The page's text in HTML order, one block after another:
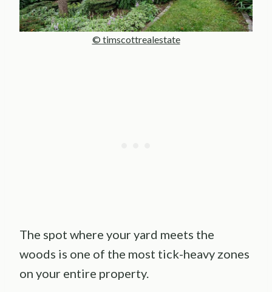
© timscottrealestate
The spot where your yard meets the
woods is one of the most tick-heavy zones
on your entire property.